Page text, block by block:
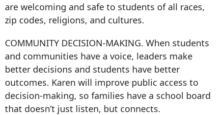
are welcoming and safe to students of all races,
zip codes, religions, and cultures.
COMMUNITY DECISION-MAKING. When students
and communities have a voice, leaders make
better decisions and students have better
outcomes. Karen will improve public access to
decision-making, so families have a school board
that doesn’t just listen, but connects.